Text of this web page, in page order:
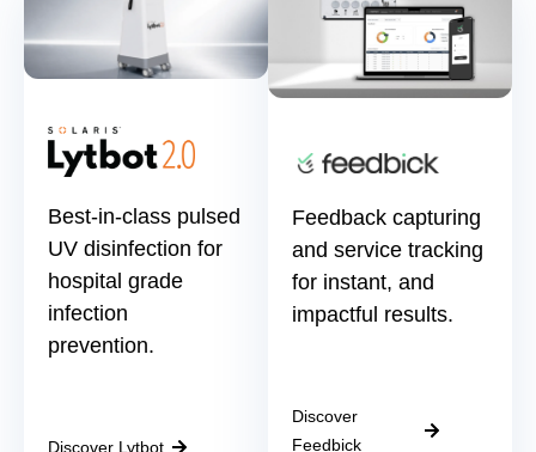
Best-in-class pulsed
UV disinfection for
hospital grade
infection
prevention.
Discover Lytbot
Feedback capturing
and service tracking
for instant, and
impactful results.
Discover
Feedbick